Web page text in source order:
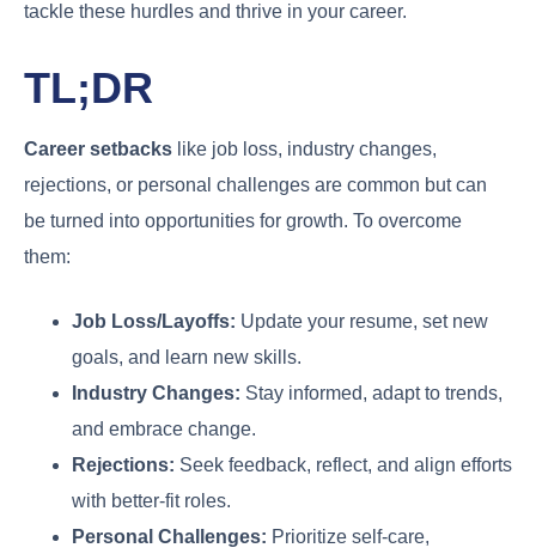
tackle these hurdles and thrive in your career.
TL;DR
Career setbacks like job loss, industry changes,
rejections, or personal challenges are common but can
be turned into opportunities for growth. To overcome
them:
Job Loss/Layoffs: Update your resume, set new
goals, and learn new skills.
Industry Changes: Stay informed, adapt to trends,
and embrace change.
Rejections: Seek feedback, reflect, and align efforts
with better-fit roles.
Personal Challenges: Prioritize self-care,